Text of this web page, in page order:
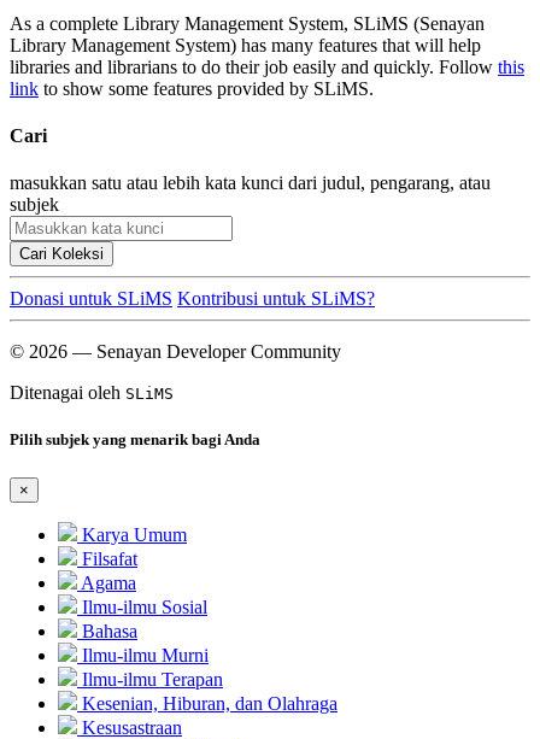
As a complete Library Management System, SLiMS (Senayan
Library Management System) has many features that will help
libraries and librarians to do their job easily and quickly. Follow this
link to show some features provided by SLiMS.
Cari
masukkan satu atau lebih kata kunci dari judul, pengarang, atau
subjek
Cari Koleksi
Donasi untuk SLiMS Kontribusi untuk SLiMS?
© 2026 — Senayan Developer Community
Ditenagai oleh SLiMS
Pilih subjek yang menarik bagi Anda
×
Karya Umum
Filsafat
Agama
Ilmu-ilmu Sosial
Bahasa
Ilmu-ilmu Murni
Ilmu-ilmu Terapan
Kesenian, Hiburan, dan Olahraga
Kesusastraan